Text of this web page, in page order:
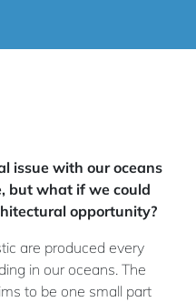
issue with our oceans
but what if we could
opportunity?
are produced every
in our oceans. The
to be one small part